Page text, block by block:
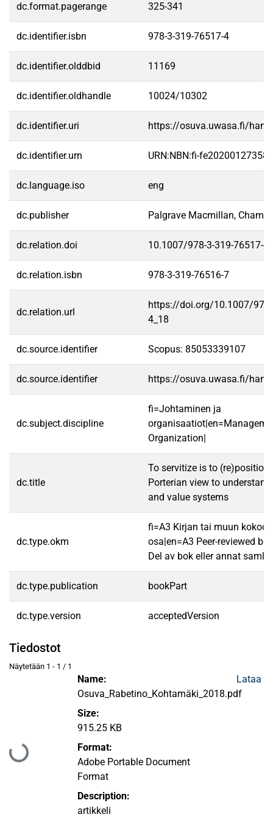
dc.format.pagerange 325-341
dc.identifier.isbn 978-3-319-76517-4
dc.identifier.olddbid 11169
dc.identifier.oldhandle 10024/10302
dc.identifier.uri https://osuva.uwasa.fi/
dc.identifier.urn URN:NBN:fi-fe202001273586
dc.language.iso eng
dc.publisher Palgrave Macmillan, Cham
dc.relation.doi 10.1007/978-3-319-76517-
dc.relation.isbn 978-3-319-76516-7
dc.relation.url
https://doi.org/10.1007/978-
4_18
dc.source.identifier Scopus: 85053339107
dc.source.identifier https://osuva.uwasa.fi/
dc.subject.discipline
fi=Johtaminen ja
Organization|
dc.title
To servitize is to (re)position
Porterian view to
and value systems
dc.type.okm
fi=A3 Kirjan tai muun
osa|en=A3 Peer-reviewed
Del av bok eller annat
dc.type.publication bookPart
dc.type.version acceptedVersion
Tiedostot
Näytetään 1 - 1 / 1
Ladataan...
Name:
Osuva_Rabetino_Kohtamäki_2018.pdf
Size:
915.25 KB
Format:
Adobe Portable Document
Format
Description:
artikkeli
Lataa